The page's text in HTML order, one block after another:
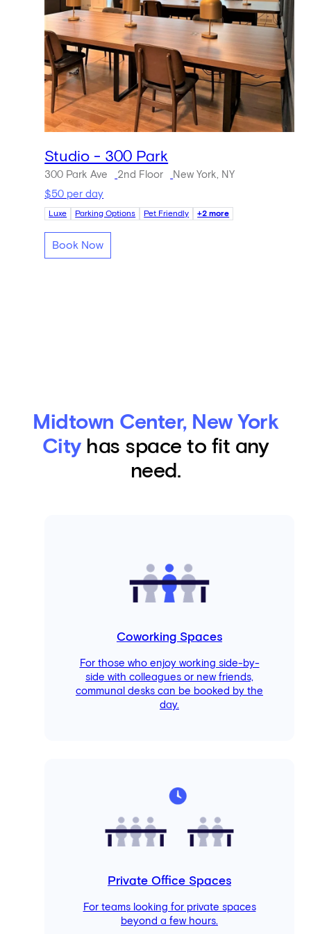
Studio - 300 Park
300 Park Ave 2nd Floor
New York, NY
$50 per day
Luxe Parking Options Pet Friendly +2 more
Book Now
Midtown Center, New York
Cityhas space to fit any
need.
Coworking Spaces
For those who enjoy working side-by-
side with colleagues or new friends,
communal desks can be booked by the
day.
Private Office Spaces
For teams looking for private spaces
beyond a few hours.